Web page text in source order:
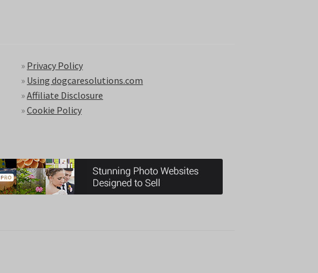
» Privacy Policy
» Using dogcaresolutions.com
»Affiliate Disclosure
»Cookie Policy